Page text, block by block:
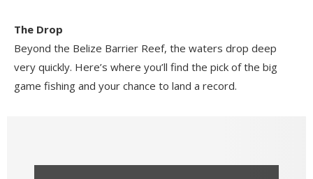
The Drop
Beyond the Belize Barrier Reef, the waters drop deep
very quickly. Here’s where you’ll find the pick of the big
game fishing and your chance to land a record.